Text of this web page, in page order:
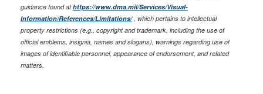
guidance found athttps://www.dma.mil/Services/Visual-
Information/References/Limitations/, which pertains to intellectual
property restrictions (e.g., copyright and trademark, including the use of
official emblems, insignia, names and slogans), warnings regarding use of
images of identifiable personnel, appearance of endorsement, and related
matters.